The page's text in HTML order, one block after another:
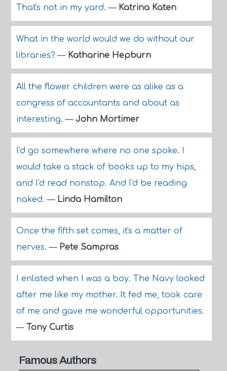
That's not in my yard.— Katrina Katen
What in the world would we do without our
libraries?— Katharine Hepburn
All the flower children were as alike as a
congress of accountants and about as
interesting.— John Mortimer
I'd go somewhere where no one spoke. I
would take a stack of books up to my hips,
and I'd read nonstop. And I'd be reading
naked.— Linda Hamilton
Once the fifth set comes, it's a matter of
nerves.— Pete Sampras
I enlisted when I was a boy. The Navy looked
after me like my mother. It fed me, took care
of me and gave me wonderful opportunities.
— Tony Curtis
Famous Authors